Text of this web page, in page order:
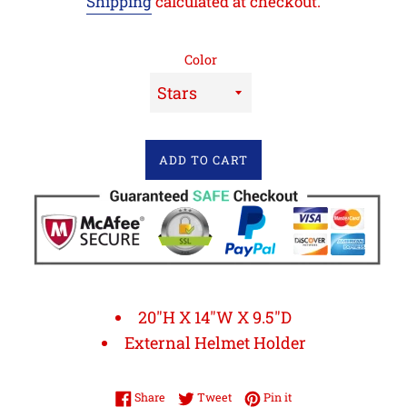
Color
ADD TO CART
20"H X 14"W X 9.5"D
External Helmet Holder
Share Share on Facebook
TweetTweet on Twitter
Pin itPin on Pinterest